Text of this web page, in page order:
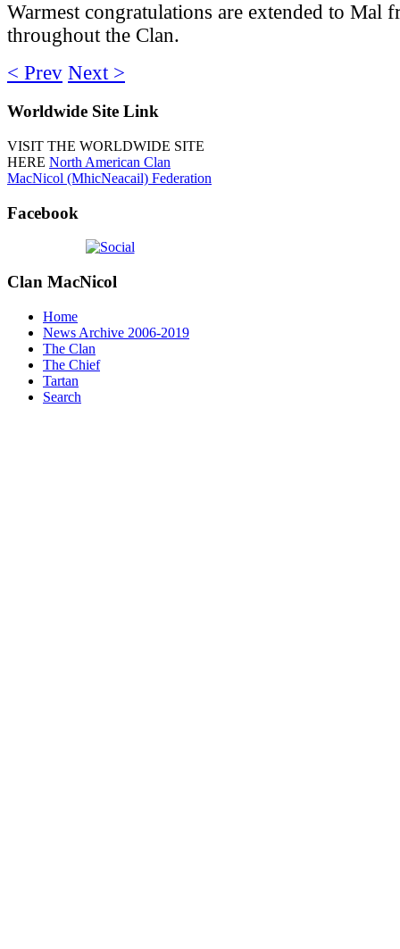
Warmest congratulations are extended to Mal
throughout the Clan.
< Prev Next >
Worldwide Site Link
VISIT THE WORLDWIDE SITE
HERE North American Clan
MacNicol (MhicNeacail) Federation
Facebook
Clan MacNicol
Home
News Archive 2006-2019
The Clan
The Chief
Tartan
Search